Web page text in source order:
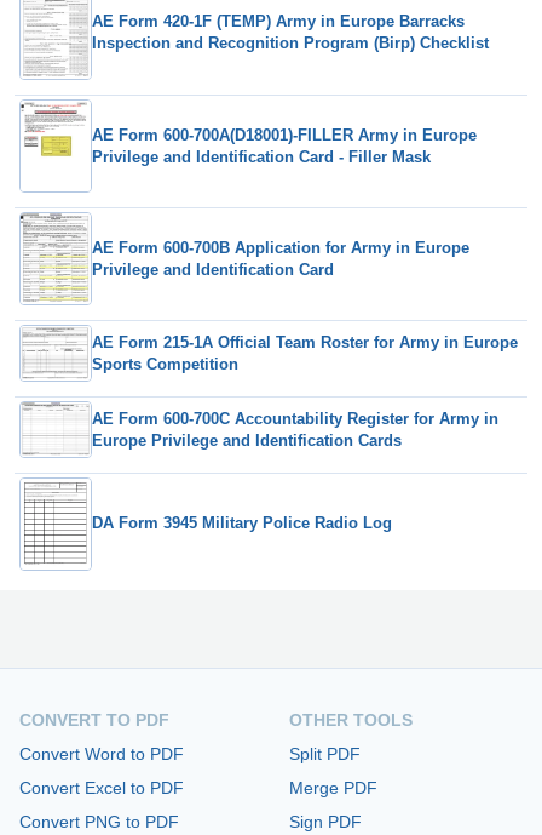
AE Form 420-1F (TEMP) Army in Europe Barracks
Inspection and Recognition Program (Birp) Checklist
AE Form 600-700A(D18001)-FILLER Army in Europe
Privilege and Identification Card - Filler Mask
AE Form 600-700B Application for Army in Europe
Privilege and Identification Card
AE Form 215-1A Official Team Roster for Army in Europe
Sports Competition
AE Form 600-700C Accountability Register for Army in
Europe Privilege and Identification Cards
DA Form 3945 Military Police Radio Log
CONVERT TO PDF
Convert Word to PDF
Convert Excel to PDF
Convert PNG to PDF
OTHER TOOLS
Split PDF
Merge PDF
Sign PDF